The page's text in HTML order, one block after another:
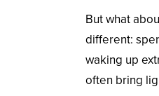
But what
different:
waking up
often bring